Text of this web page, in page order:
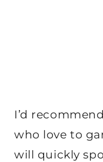
I’d
who love to
will quickly